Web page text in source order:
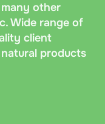
other
Wide range of
client
products